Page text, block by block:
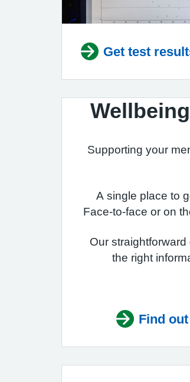
Get test
Supporting your
A single place to
Face-to-face or on
Our
the right
Find